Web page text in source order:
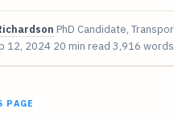
PhD Candidate,
12, 2024 20 min read 3,916 words
PAGE